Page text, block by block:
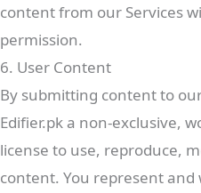
content from our Services
permission.
6. User Content
By submitting content to
Edifier.pk a non-exclusive,
license to use, reproduce,
content. You represent